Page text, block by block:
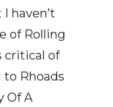
haven’t
of Rolling
critical of
Rhoads
Of A